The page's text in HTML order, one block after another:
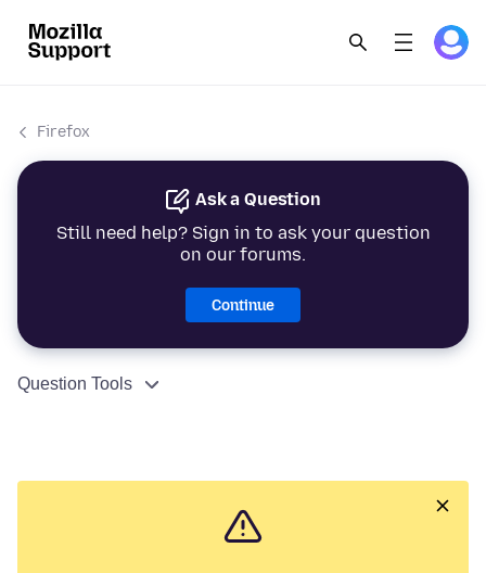
Firefox
Ask a Question
Still need help? Sign in to ask your question
on our forums.
Continue
Question Tools